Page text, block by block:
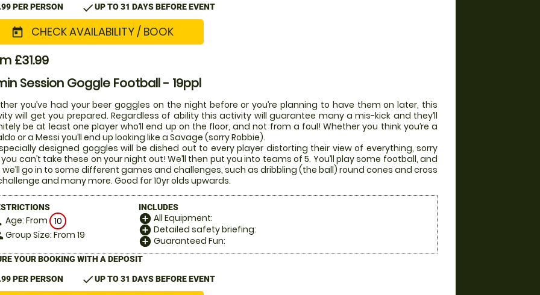
PER PERSON checkUP TO 31 DAYS BEFORE EVENT
today CHECK AVAILABILITY / BOOK
£31.99
Session Goggle Football - 19ppl
you’ve had your beer goggles on the night before or you’re planning to have them on later, this
will get you prepared. Regardless of ability this activity will guarantee many a mis-kick and they’ll
be at least one player who’ll end up on the floor, and not from a foul! Whether you think you’re a
or a Messi you’ll end up looking like a Savage (sorry Robbie).
designed goggles will be dished out to every player distorting their view of everything, sorry
can’t take these on your night out! We’ll then put you into teams of 5. You’ll play some football, and
we’ll go in to some different games and challenges, such as dribbling (the ball) round cones and cross
and many more. Good for 10yr olds upwards.
Age: From 10
Group Size: From 19
INCLUDES
add_circle All Equipment:
add_circle Detailed safety briefing:
add_circle Guaranteed Fun:
YOUR BOOKING WITH A DEPOSIT
PER PERSON checkUP TO 31 DAYS BEFORE EVENT